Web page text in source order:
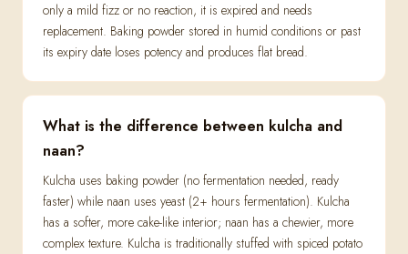
only a mild fizz or no reaction, it is expired and needs
replacement. Baking powder stored in humid conditions or past
its expiry date loses potency and produces flat bread.
What is the difference between kulcha and
naan?
Kulcha uses baking powder (no fermentation needed, ready
faster) while naan uses yeast (2+ hours fermentation). Kulcha
has a softer, more cake-like interior; naan has a chewier, more
complex texture. Kulcha is traditionally stuffed with spiced potato